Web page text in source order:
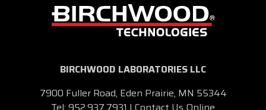
BIRCHWOOD LABORATORIES LLC
7900 Fuller Road, Eden Prairie, MN 55344